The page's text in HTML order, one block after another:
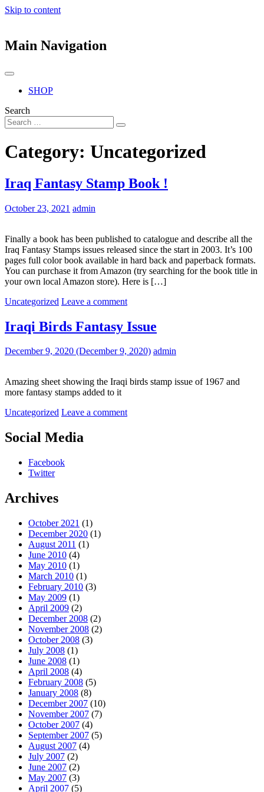
Skip to content
Main Navigation
SHOP
Search
Category: Uncategorized
Iraq Fantasy Stamp Book !
October 23, 2021 admin
Finally a book has been published to catalogue and describe all the
Iraq Fantasy Stamps issues released since the start in 2003. It’s 100
pages full color book available in hard back and paperback formats.
You can purchase it from Amazon (try searching for the book title in
your own local Amazon store). Here is […]
Uncategorized Leave a comment
Iraqi Birds Fantasy Issue
December 9, 2020 (December 9, 2020) admin
Amazing sheet showing the Iraqi birds stamp issue of 1967 and
more fantasy stamps added to it
Uncategorized Leave a comment
Social Media
Facebook
Twitter
Archives
October 2021 (1)
December 2020 (1)
August 2011 (1)
June 2010 (4)
May 2010 (1)
March 2010 (1)
February 2010 (3)
May 2009 (1)
April 2009 (2)
December 2008 (2)
November 2008 (2)
October 2008 (3)
July 2008 (1)
June 2008 (1)
April 2008 (4)
February 2008 (5)
January 2008 (8)
December 2007 (10)
November 2007 (7)
October 2007 (4)
September 2007 (5)
August 2007 (4)
July 2007 (2)
June 2007 (2)
May 2007 (3)
April 2007 (5)